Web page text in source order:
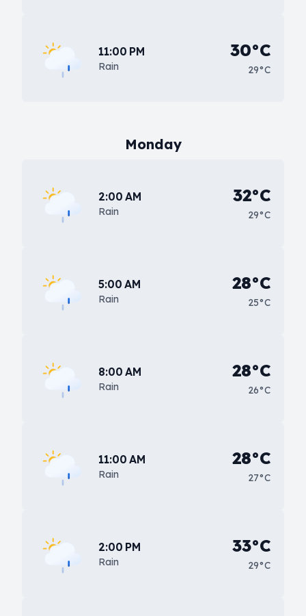
11:00 PM
Rain
30°C
29°C
Monday
2:00 AM
Rain
32°C
29°C
5:00 AM
Rain
28°C
25°C
8:00 AM
Rain
28°C
26°C
11:00 AM
Rain
28°C
27°C
2:00 PM
Rain
33°C
29°C